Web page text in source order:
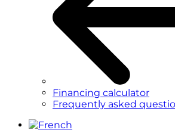
Financing calculator
Frequently asked